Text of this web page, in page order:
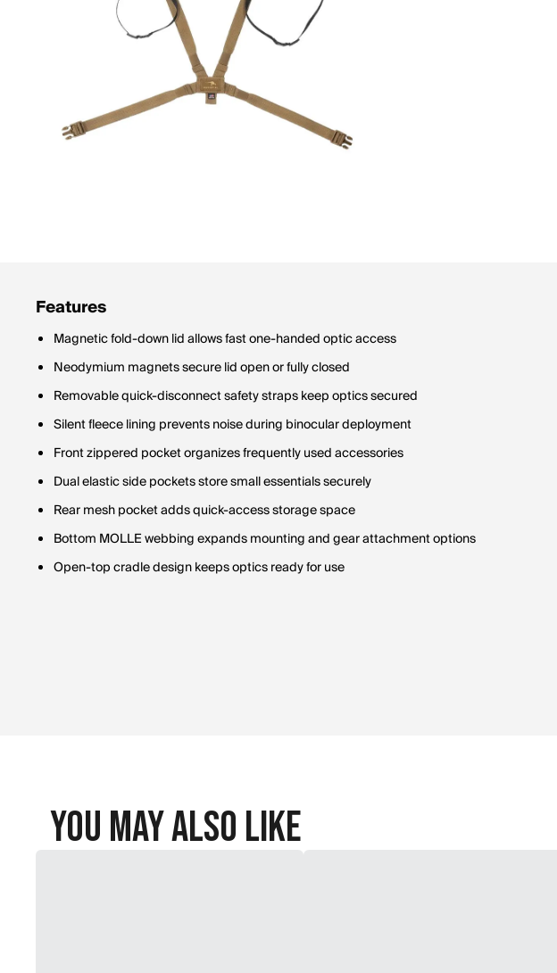
Features
Magnetic fold-down lid allows fast one-handed optic access
Neodymium magnets secure lid open or fully closed
Removable quick-disconnect safety straps keep optics secured
Silent fleece lining prevents noise during binocular deployment
Front zippered pocket organizes frequently used accessories
Dual elastic side pockets store small essentials securely
Rear mesh pocket adds quick-access storage space
Bottom MOLLE webbing expands mounting and gear attachment options
Open-top cradle design keeps optics ready for use
You May Also Like